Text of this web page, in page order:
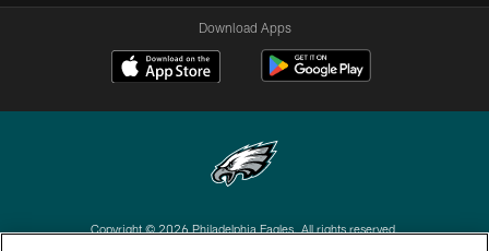
Download Apps
Copyright © 2026 Philadelphia Eagles. All rights reserved.